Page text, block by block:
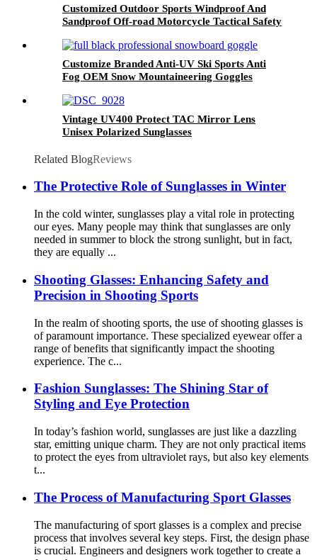
Customized Outdoor Sports Windproof And
Sandproof Off-road Motorcycle Tactical Safety
Customize Branded Anti-UV Ski Sports Anti
Fog OEM Snow Mountaineering Goggles
Vintage UV400 Protect TAC Mirror Lens
Unisex Polarized Sunglasses
Related BlogReviews
The Protective Role of Sunglasses in Winter
In the cold winter, sunglasses play a vital role in protecting
our eyes. Many people may think that sunglasses are only
needed in summer to block the strong sunlight, but in fact,
they are equally ...
Shooting Glasses: Enhancing Safety and
Precision in Shooting Sports
In the realm of shooting sports, the use of shooting glasses is
of paramount importance. These specialized eyewear offer a
range of benefits that significantly impact the shooting
experience. The c...
Fashion Sunglasses: The Shining Star of
Styling and Eye Protection
In today’s fashion world, sunglasses are just like a dazzling
star, emitting unique charm. They are not only practical items
to protect the eyes from ultraviolet rays, but also key elements
t...
The Process of Manufacturing Sport Glasses
The manufacturing of sport glasses is a complex and precise
process that involves several key steps. First, the design phase
is crucial. Engineers and designers work together to create a